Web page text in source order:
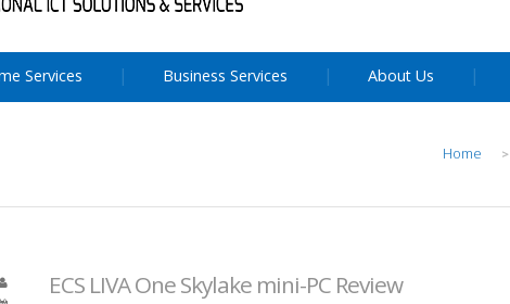
Services Business Services About Us
Home >
ECS LIVA One Skylake mini-PC Review